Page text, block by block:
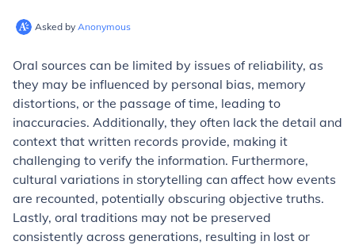
Asked by Anonymous
Oral sources can be limited by issues of reliability, as
they may be influenced by personal bias, memory
distortions, or the passage of time, leading to
inaccuracies. Additionally, they often lack the detail and
context that written records provide, making it
challenging to verify the information. Furthermore,
cultural variations in storytelling can affect how events
are recounted, potentially obscuring objective truths.
Lastly, oral traditions may not be preserved
consistently across generations, resulting in lost or